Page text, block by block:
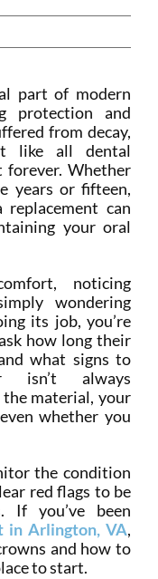
part of modern
protection and
from decay,
like all dental
forever. Whether
years or fifteen,
can
your oral
noticing
wondering
its job, you’re
how long their
what signs to
isn’t always
material, your
whether you
the condition
red flags to be
If you’ve been
in Arlington, VA,
and how to
to start.